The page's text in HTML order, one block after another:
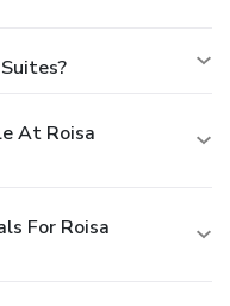
At Roisa
For Roisa